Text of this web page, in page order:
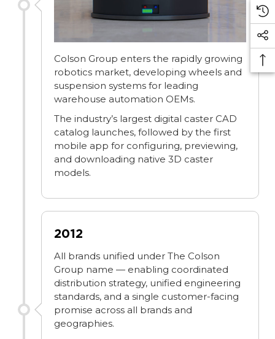
Colson Group enters the rapidly growing
robotics market, developing wheels and
suspension systems for leading
warehouse automation OEMs.
The industry’s largest digital caster CAD
catalog launches, followed by the first
mobile app for configuring, previewing,
and downloading native 3D caster
models.
2012
All brands unified under The Colson
Group name — enabling coordinated
distribution strategy, unified engineering
standards, and a single customer-facing
promise across all brands and
geographies.